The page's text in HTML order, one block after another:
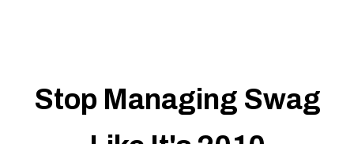
Stop Managing Swag